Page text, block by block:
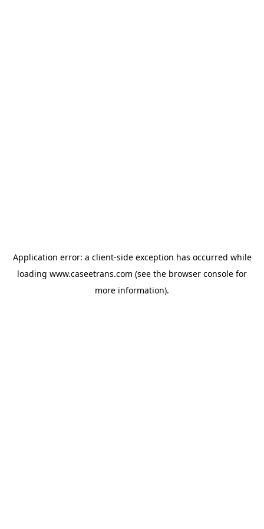
Application error: a client-side exception has occurred while
loading www.caseetrans.com (see the browser console for
more information).